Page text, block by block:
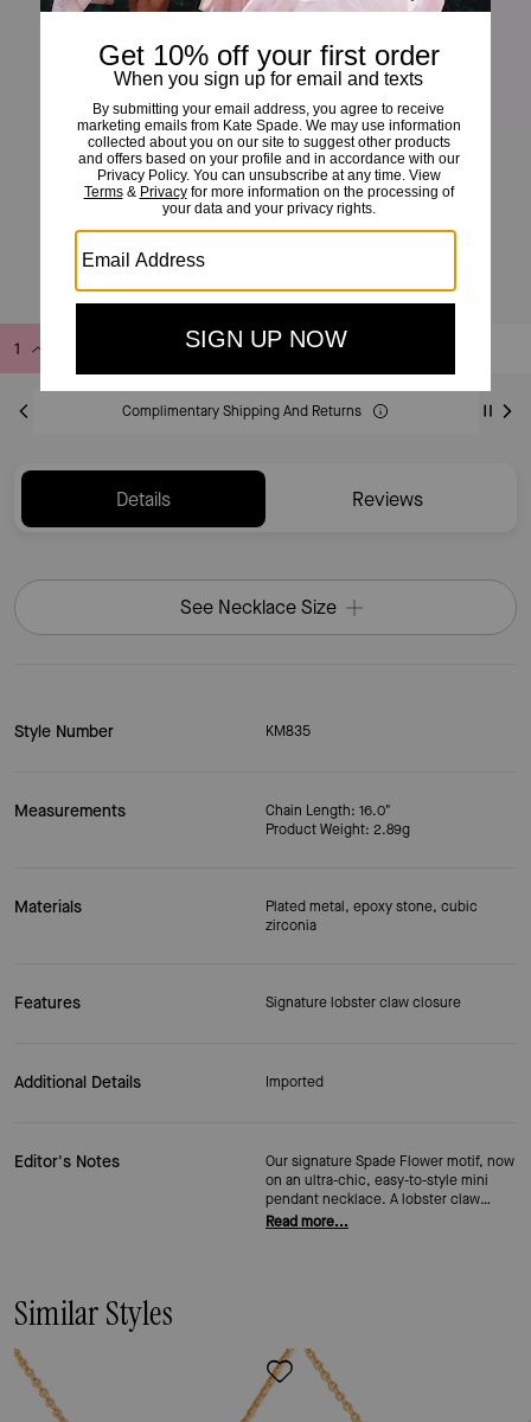
Spade Flower Mini Pendant
Add to Bag
Complimentary Shipping And Returns
Details Reviews
See Necklace Size
Style Number KM835
Measurements
Chain Length: 16.0"
Product Weight: 2.89g
Materials
Plated metal, epoxy stone, cubic
zirconia
Features Signature lobster claw closure
Additional Details Imported
Editor's Notes
Our signature Spade Flower motif, now
on an ultra-chic, easy-to-style mini
pendant necklace. A lobster claw
closure makes it easy to adjust for any
Read more...
Similar Styles